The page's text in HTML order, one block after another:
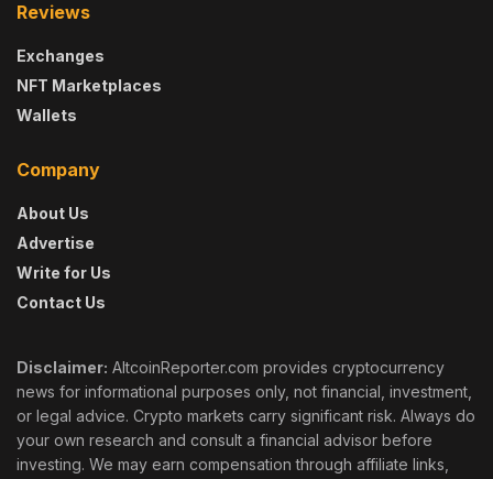
Reviews
Exchanges
NFT Marketplaces
Wallets
Company
About Us
Advertise
Write for Us
Contact Us
Disclaimer: AltcoinReporter.com provides cryptocurrency
news for informational purposes only, not financial, investment,
or legal advice. Crypto markets carry significant risk. Always do
your own research and consult a financial advisor before
investing. We may earn compensation through affiliate links,